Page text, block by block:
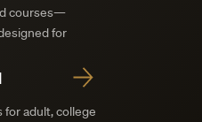
courses—
for
adult, college